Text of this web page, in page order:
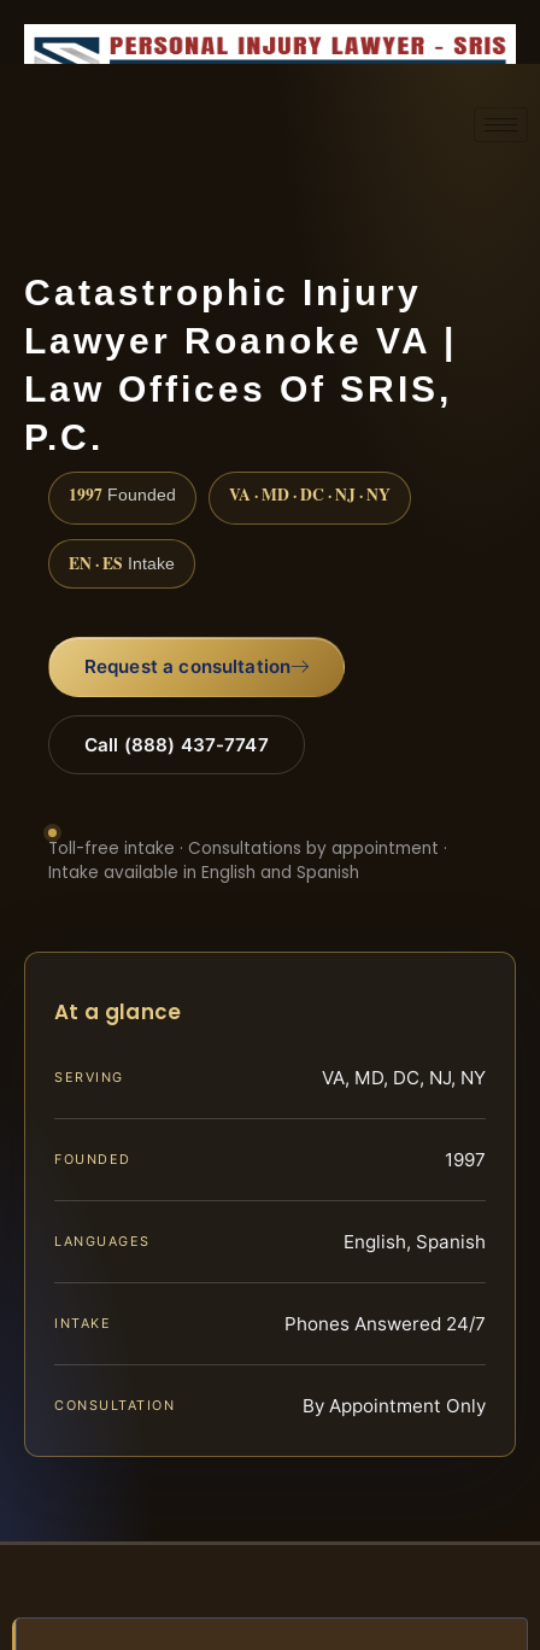
Catastrophic Injury
Lawyer Roanoke VA |
Law Offices Of SRIS,
P.C.
1997 Founded VA · MD · DC · NJ · NY
EN · ES Intake
Request a consultation
Call (888) 437-7747
Toll-free intake · Consultations by appointment ·
Intake available in English and Spanish
At a glance
SERVING VA, MD, DC, NJ, NY
FOUNDED 1997
LANGUAGES English, Spanish
INTAKE Phones Answered 24/7
CONSULTATION By Appointment Only